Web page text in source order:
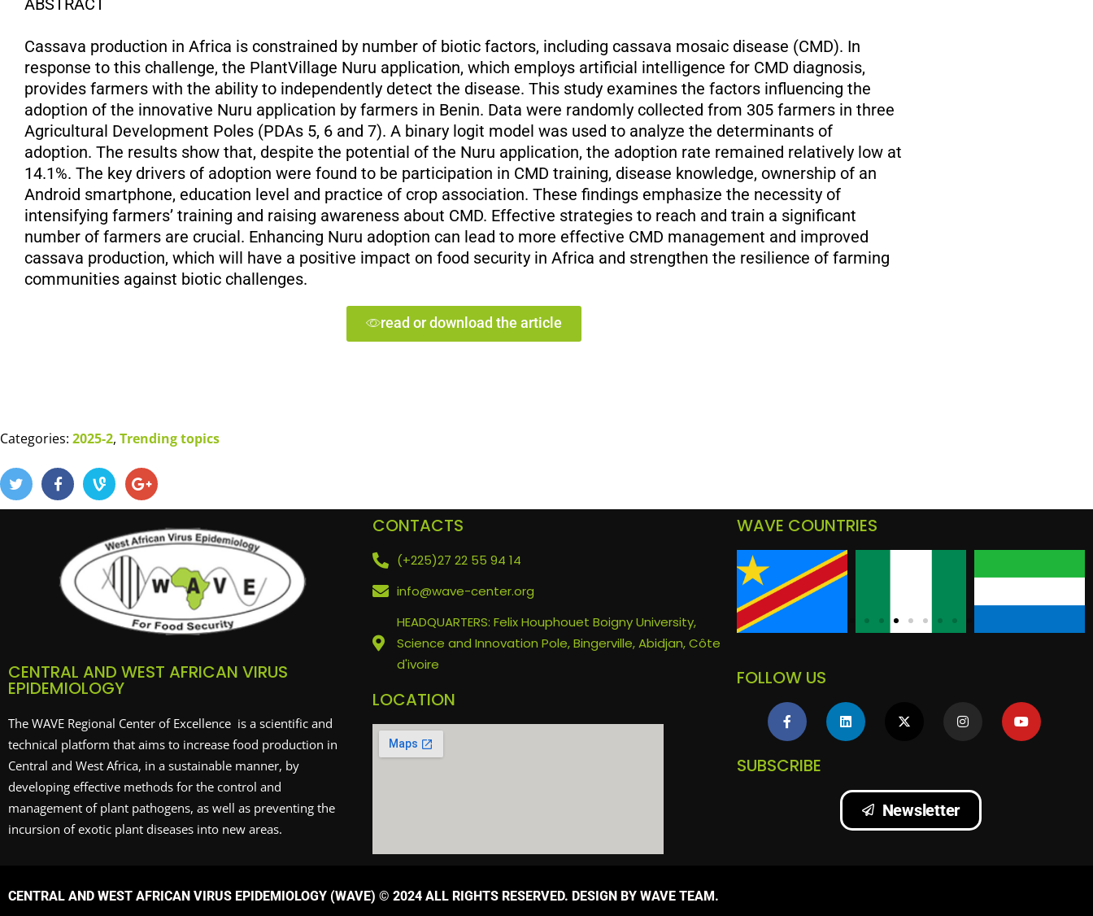
ABSTRACT
Cassava production in Africa is constrained by number of biotic factors, including cassava mosaic disease (CMD). In
response to this challenge, the PlantVillage Nuru application, which employs artificial intelligence for CMD diagnosis,
provides farmers with the ability to independently detect the disease. This study examines the factors influencing the
adoption of the innovative Nuru application by farmers in Benin. Data were randomly collected from 305 farmers in three
Agricultural Development Poles (PDAs 5, 6 and 7). A binary logit model was used to analyze the determinants of
adoption. The results show that, despite the potential of the Nuru application, the adoption rate remained relatively low at
14.1%. The key drivers of adoption were found to be participation in CMD training, disease knowledge, ownership of an
Android smartphone, education level and practice of crop association. These findings emphasize the necessity of
intensifying farmers’ training and raising awareness about CMD. Effective strategies to reach and train a significant
number of farmers are crucial. Enhancing Nuru adoption can lead to more effective CMD management and improved
cassava production, which will have a positive impact on food security in Africa and strengthen the resilience of farming
communities against biotic challenges.
read or download the article
Categories: 2025-2, Trending topics
CENTRAL AND WEST AFRICAN VIRUS
EPIDEMIOLOGY
The WAVE Regional Center of Excellence is a scientific and
technical platform that aims to increase food production in
Central and West Africa, in a sustainable manner, by
developing effective methods for the control and
management of plant pathogens, as well as preventing the
incursion of exotic plant diseases into new areas.
CONTACTS
(+225)27 22 55 94 14
info@wave-center.org
HEADQUARTERS: Felix Houphouet Boigny University,
Science and Innovation Pole, Bingerville, Abidjan, Côte
d'ivoire
LOCATION
WAVE COUNTRIES
FOLLOW US
SUBSCRIBE
Newsletter
CENTRAL AND WEST AFRICAN VIRUS EPIDEMIOLOGY (WAVE) © 2024 ALL RIGHTS RESERVED. DESIGN BY WAVE TEAM.